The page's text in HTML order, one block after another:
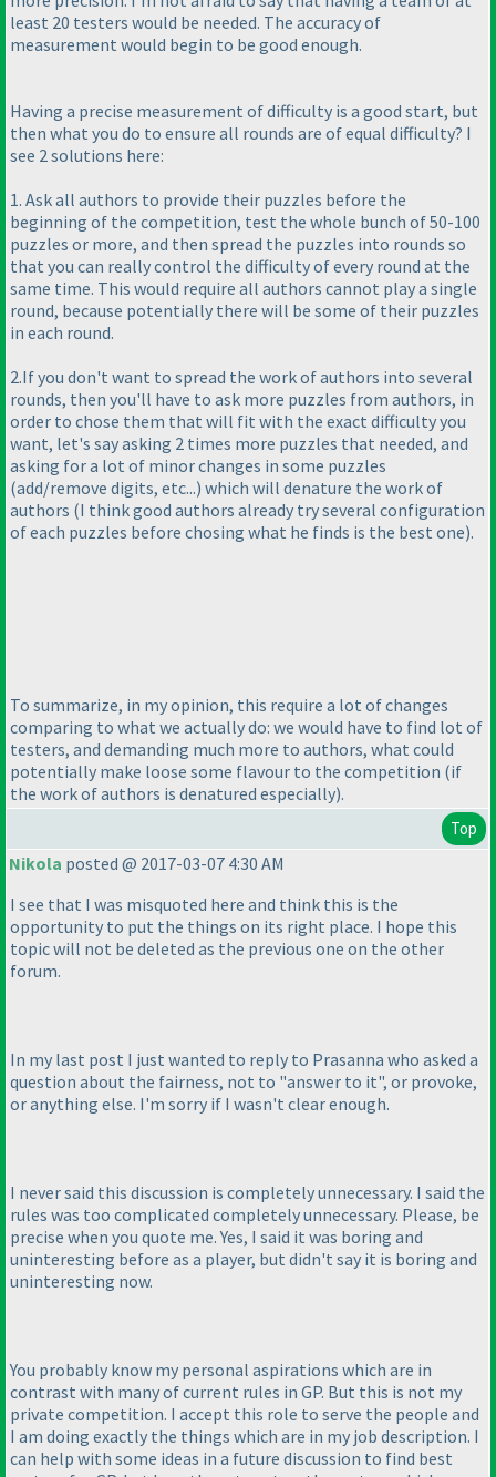
least 20 testers would be needed. The accuracy of
measurement would begin to be good enough.
Having a precise measurement of difficulty is a good start, but
then what you do to ensure all rounds are of equal difficulty? I
see 2 solutions here:
1. Ask all authors to provide their puzzles before the
beginning of the competition, test the whole bunch of 50-100
puzzles or more, and then spread the puzzles into rounds so
that you can really control the difficulty of every round at the
same time. This would require all authors cannot play a single
round, because potentially there will be some of their puzzles
in each round.
2.If you don't want to spread the work of authors into several
rounds, then you'll have to ask more puzzles from authors, in
order to chose them that will fit with the exact difficulty you
want, let's say asking 2 times more puzzles that needed, and
asking for a lot of minor changes in some puzzles
(add/remove digits, etc...) which will denature the work of
authors (I think good authors already try several configuration
of each puzzles before chosing what he finds is the best one).
To summarize, in my opinion, this require a lot of changes
comparing to what we actually do: we would have to find lot of
testers, and demanding much more to authors, what could
potentially make loose some flavour to the competition (if
the work of authors is denatured especially).
Top
Nikola posted @ 2017-03-07 4:30 AM
I see that I was misquoted here and think this is the
opportunity to put the things on its right place. I hope this
topic will not be deleted as the previous one on the other
forum.
In my last post I just wanted to reply to Prasanna who asked a
question about the fairness, not to "answer to it", or provoke,
or anything else. I'm sorry if I wasn't clear enough.
I never said this discussion is completely unnecessary. I said the
rules was too complicated completely unnecessary. Please, be
precise when you quote me. Yes, I said it was boring and
uninteresting before as a player, but didn't say it is boring and
uninteresting now.
You probably know my personal aspirations which are in
contrast with many of current rules in GP. But this is not my
private competition. I accept this role to serve the people and
I am doing exactly the things which are in my job description. I
can help with some ideas in a future discussion to find best